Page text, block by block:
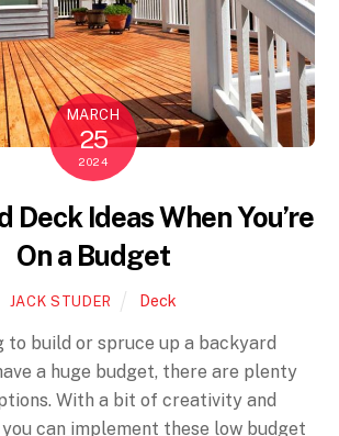
MARCH
25
2024
Deck Ideas When You’re
On a Budget
JACK STUDER Deck
to build or spruce up a backyard
a huge budget, there are plenty
With a bit of creativity and
you can implement these low budget